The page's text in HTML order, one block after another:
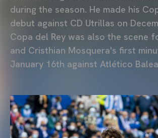
during the season. He made his
debut against CD Utrillas on
Copa del Rey was also the scene
and Cristhian Mosquera's first
January 16th against Atlético